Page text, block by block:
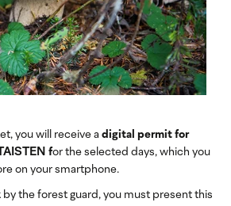
you will receive a digital permit for
for the selected days, which you
on your smartphone.
by the forest guard, you must present this